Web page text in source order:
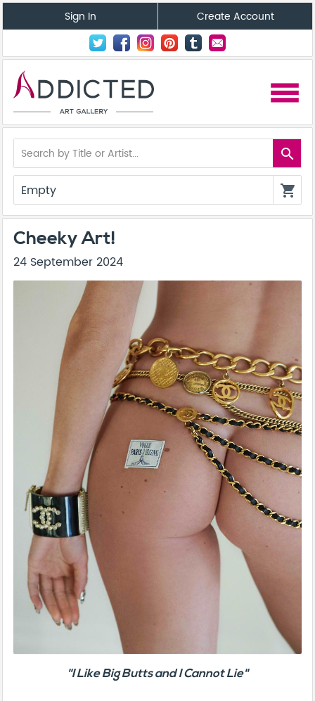
Sign In Create Account
menu
search
Empty shopping_cart
Cheeky Art!
24 September 2024
"I Like Big Butts and I Cannot Lie"